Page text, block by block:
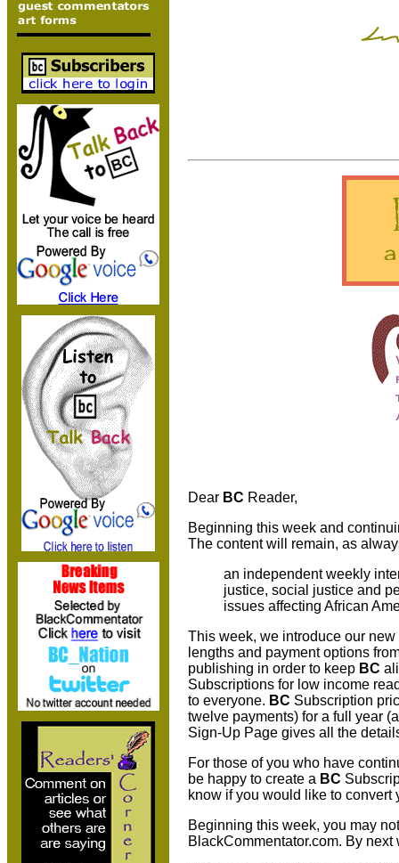
Dear BC Reader,
Beginning this week and
The content will remain, as
an independent weekly
justice, social justice and
issues affecting African
This week, we introduce our new
lengths and payment options
publishing in order to keep BC
Subscriptions for low income
to everyone. BC Subscription
twelve payments) for a full year
Sign-Up Page gives all the
For those of you who have
be happy to create a BC
know if you would like to
Beginning this week, you may
BlackCommentator.com. By